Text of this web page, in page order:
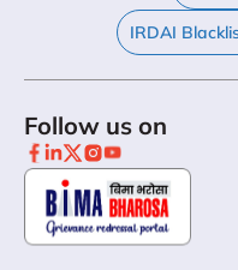
IRDAI
Follow us on